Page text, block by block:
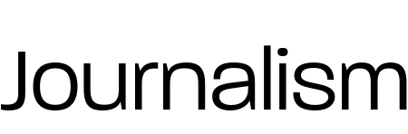
Journalism